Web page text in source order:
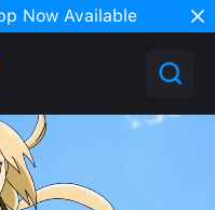
Now Available